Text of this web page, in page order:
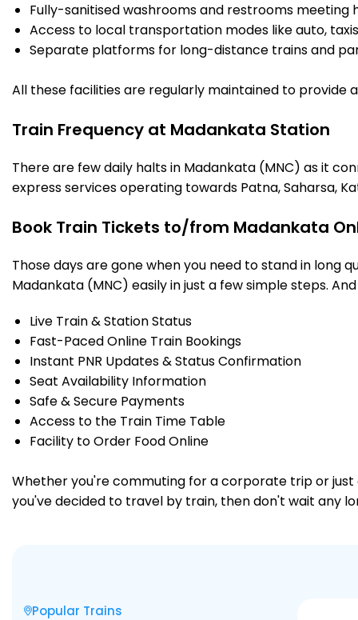
Fully-sanitised washrooms and restrooms meeting
Access to local transportation modes like auto,
Separate platforms for long-distance trains and
All these facilities are regularly maintained to
Train Frequency at Madankata Station
There are few daily halts in Madankata (MNC) as it
express services operating towards Patna, Saharsa,
Book Train Tickets to/from Madankata
Those days are gone when you need to stand in long
Madankata (MNC) easily in just a few simple steps.
Live Train & Station Status
Fast-Paced Online Train Bookings
Instant PNR Updates & Status Confirmation
Seat Availability Information
Safe & Secure Payments
Access to the Train Time Table
Facility to Order Food Online
Whether you're commuting for a corporate trip or just
you've decided to travel by train, then don't wait any
Popular Trains